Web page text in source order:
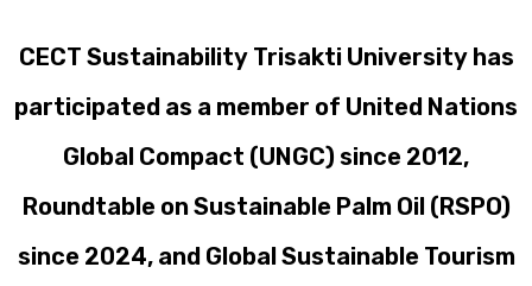
CECT Sustainability Trisakti University has
participated as a member of United Nations
Global Compact (UNGC) since 2012,
Roundtable on Sustainable Palm Oil (RSPO)
since 2024, and Global Sustainable Tourism